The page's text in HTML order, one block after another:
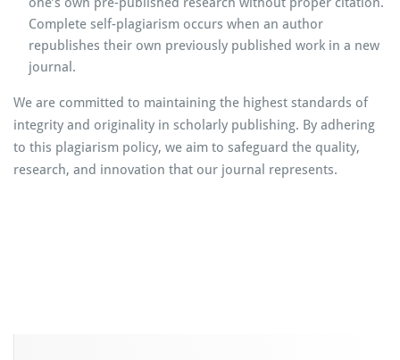
Complete self-plagiarism occurs when an author
republishes their own previously published work in a new
journal.
We are committed to maintaining the highest standards of
integrity and originality in scholarly publishing. By adhering
to this plagiarism policy, we aim to safeguard the quality,
research, and innovation that our journal represents.